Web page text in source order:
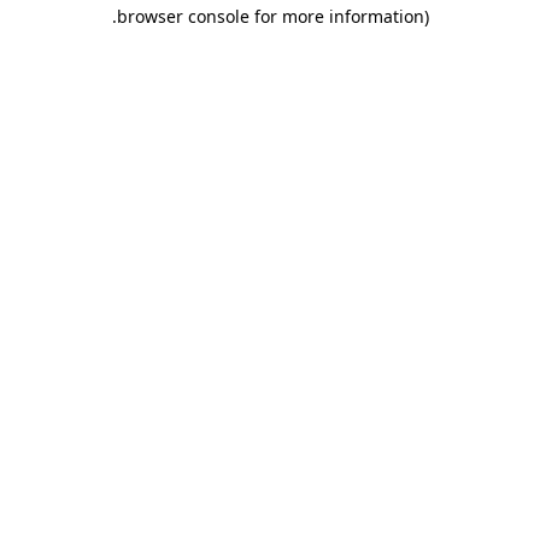
browser console for more information)
.